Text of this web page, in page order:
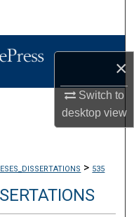
×
Switch to
desktopview
> 535